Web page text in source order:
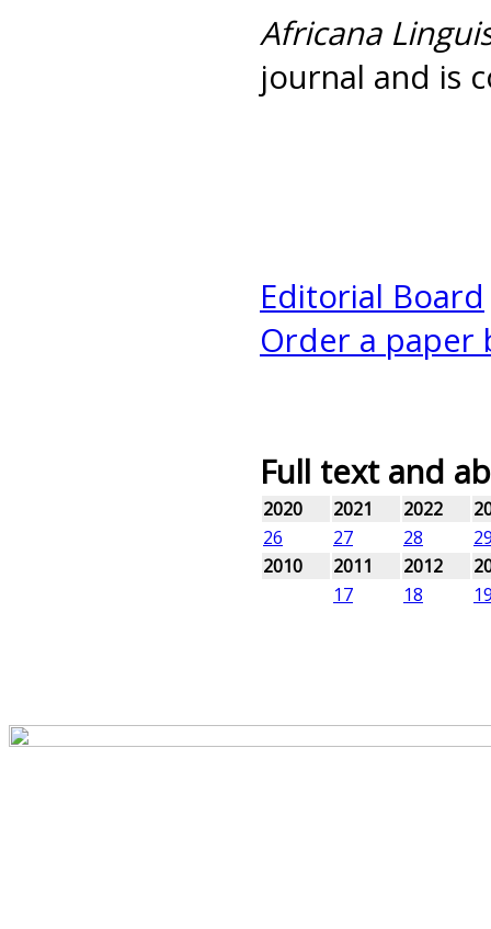
Africana
journal and is
Editorial Board
Order a paper
Full text and
2020 2021 2022
26
27 28
2010
2011 2012
17
18